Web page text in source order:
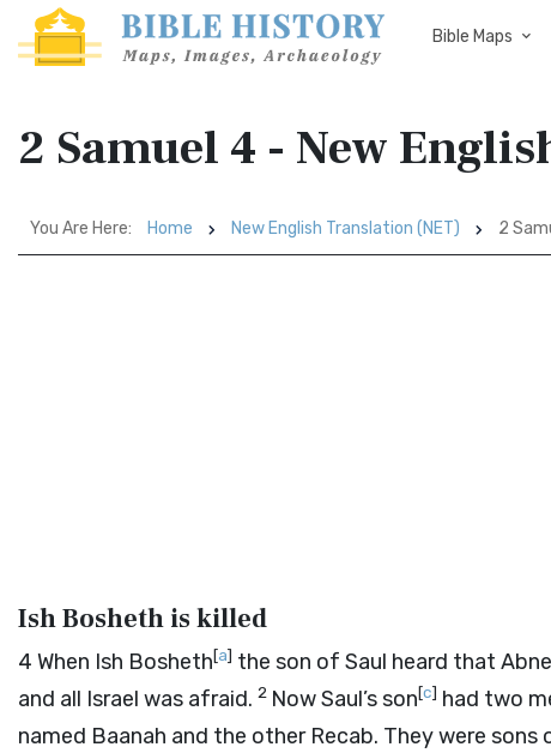
Bible Maps
2 Samuel 4 - New
You Are Here: Home New English Translation (NET) 2
Ish Bosheth is killed
4 When Ish Bosheth[a] the son of Saul heard that
and all Israel was afraid. 2 Now Saul’s son[c] had two
named Baanah and the other Recab. They were